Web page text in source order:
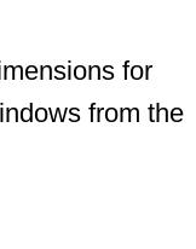
for
from the